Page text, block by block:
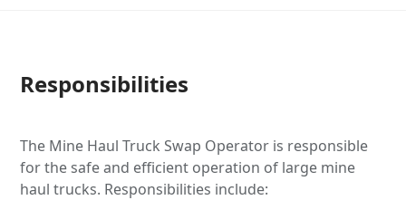
Responsibilities
The Mine Haul Truck Swap Operator is responsible
for the safe and efficient operation of large mine
haul trucks. Responsibilities include: